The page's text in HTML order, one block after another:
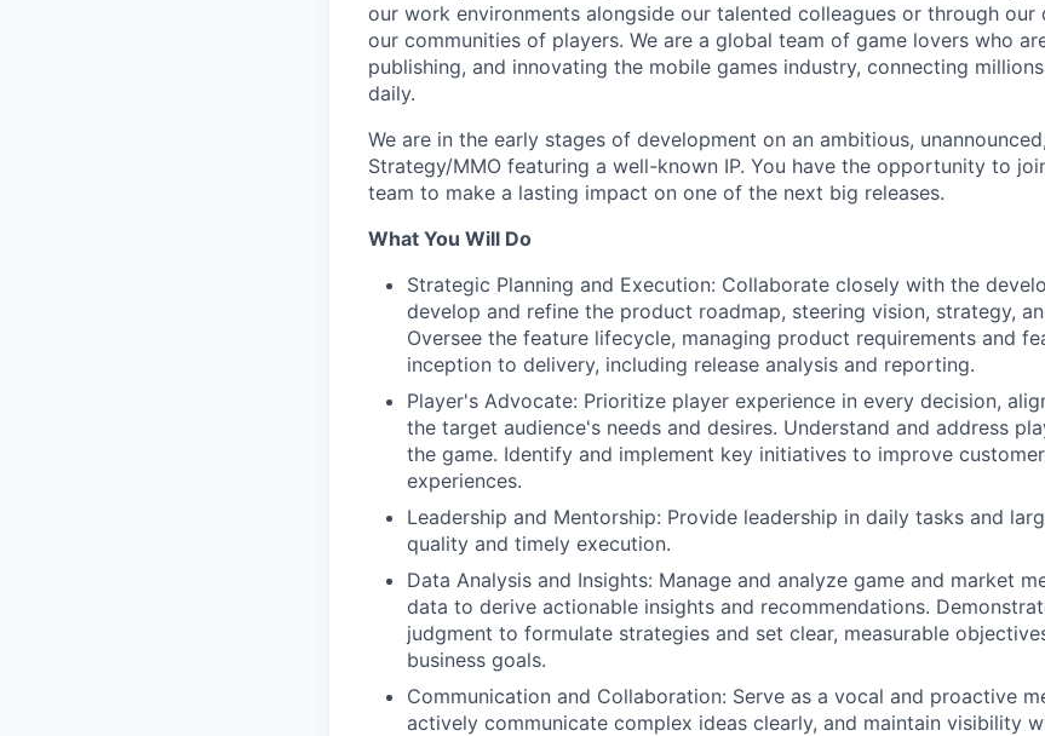
our work environments alongside our talented colleagues or through
our communities of players. We are a global team of game lovers who
publishing, and innovating the mobile games industry, connecting
daily.
We are in the early stages of development on an ambitious,
Strategy/MMO featuring a well-known IP. You have the opportunity to
team to make a lasting impact on one of the next big releases.
What You Will Do
Strategic Planning and Execution: Collaborate closely with the
develop and refine the product roadmap, steering vision, strategy,
Oversee the feature lifecycle, managing product requirements and
inception to delivery, including release analysis and reporting.
Player's Advocate: Prioritize player experience in every decision,
the target audience's needs and desires. Understand and address
the game. Identify and implement key initiatives to improve
experiences.
Leadership and Mentorship: Provide leadership in daily tasks and
quality and timely execution.
Data Analysis and Insights: Manage and analyze game and market
data to derive actionable insights and recommendations.
judgment to formulate strategies and set clear, measurable
business goals.
Communication and Collaboration: Serve as a vocal and proactive
actively communicate complex ideas clearly, and maintain visibility